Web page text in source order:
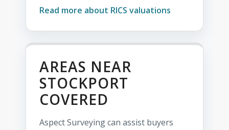
Read more about RICS valuations
AREAS NEAR
STOCKPORT
COVERED
Aspect Surveying can assist buyers